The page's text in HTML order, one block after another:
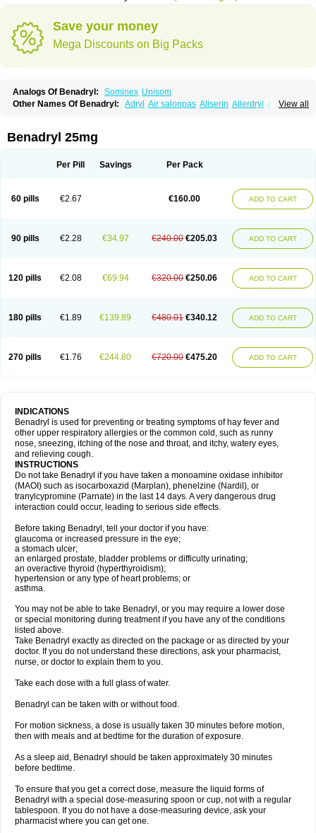
Save your money
Mega Discounts on Big Packs
Analogs Of Benadryl: Sominex Unisom
View all
Other Names Of Benadryl: Adryl Air salonpas Aliserin Allerdryl Allergan
Betadrin Betasleep Brudifen
Codilergi Coldistan Dermodrin
Dimedrolum-darnitsa
Dimidril Diphamine Diphenhist
Fenotral
Genahist Hevert-dorm Hiship s Histaler
Histaxin
Histergan Klonadryl Miles Moradorm
Nardyl
Pedilin
Pediphen Pektolin Phenadryl Pretniezes Psilo R calm
Recodryl
Rescalmin Resmin Restamin Rhinitin Rhinocap retard
Venapas-a
Venasmin Vicnite Viscodril Vivinox
Benadryl 25mg
Per Pill Savings Per Pack
60 pills €2.67 €160.00 ADD TO CART
90 pills €2.28 €34.97 €240.00 €205.03 ADD TO CART
120 pills €2.08 €69.94 €320.00 €250.06 ADD TO CART
180 pills €1.89 €139.89 €480.01 €340.12 ADD TO CART
270 pills €1.76 €244.80 €720.00 €475.20 ADD TO CART
INDICATIONS
Benadryl is used for preventing or treating symptoms of hay fever and
other upper respiratory allergies or the common cold, such as runny
nose, sneezing, itching of the nose and throat, and itchy, watery eyes,
and relieving cough.
INSTRUCTIONS
Do not take Benadryl if you have taken a monoamine oxidase inhibitor
(MAOI) such as isocarboxazid (Marplan), phenelzine (Nardil), or
tranylcypromine (Parnate) in the last 14 days. A very dangerous drug
interaction could occur, leading to serious side effects.
Before taking Benadryl, tell your doctor if you have:
glaucoma or increased pressure in the eye;
a stomach ulcer;
an enlarged prostate, bladder problems or difficulty urinating;
an overactive thyroid (hyperthyroidism);
hypertension or any type of heart problems; or
asthma.
You may not be able to take Benadryl, or you may require a lower dose
or special monitoring during treatment if you have any of the conditions
listed above.
Take Benadryl exactly as directed on the package or as directed by your
doctor. If you do not understand these directions, ask your pharmacist,
nurse, or doctor to explain them to you.
Take each dose with a full glass of water.
Benadryl can be taken with or without food.
For motion sickness, a dose is usually taken 30 minutes before motion,
then with meals and at bedtime for the duration of exposure.
As a sleep aid, Benadryl should be taken approximately 30 minutes
before bedtime.
To ensure that you get a correct dose, measure the liquid forms of
Benadryl with a special dose-measuring spoon or cup, not with a regular
tablespoon. If you do not have a dose-measuring device, ask your
pharmacist where you can get one.